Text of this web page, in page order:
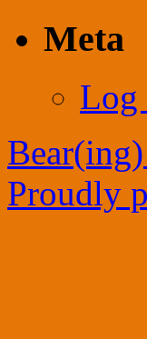
Meta
Log
Proudly